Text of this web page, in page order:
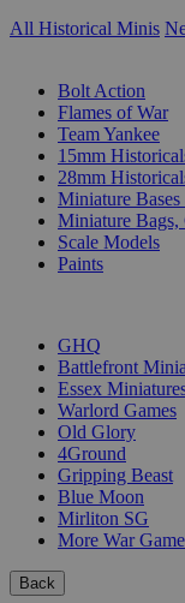
All Historical Minis
Bolt Action
Flames of War
Team Yankee
15mm
28mm
Miniature
Miniature Bags,
Scale Models
Paints
GHQ
Battlefront
Essex
Warlord Games
Old Glory
4Ground
Gripping Beast
Blue Moon
Mirliton SG
More War
Back